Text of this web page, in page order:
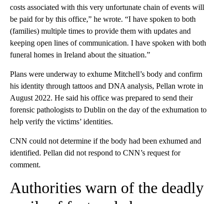
costs associated with this very unfortunate chain of events will
be paid for by this office,” he wrote. “I have spoken to both
(families) multiple times to provide them with updates and
keeping open lines of communication. I have spoken with both
funeral homes in Ireland about the situation.”
Plans were underway to exhume Mitchell’s body and confirm
his identity through tattoos and DNA analysis, Pellan wrote in
August 2022. He said his office was prepared to send their
forensic pathologists to Dublin on the day of the exhumation to
help verify the victims’ identities.
CNN could not determine if the body had been exhumed and
identified. Pellan did not respond to CNN’s request for
comment.
Authorities warn of the deadly